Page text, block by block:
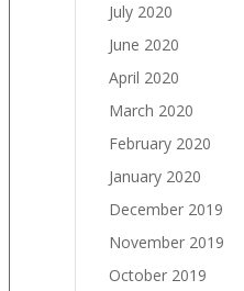
July 2020
June 2020
April 2020
March 2020
February 2020
January 2020
December 2019
November 2019
October 2019